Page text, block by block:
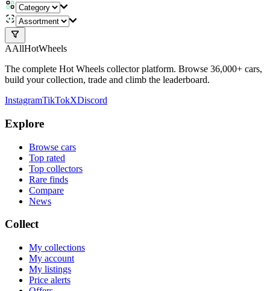
AAllHotWheels
The complete Hot Wheels collector platform. Browse 36,000+ cars,
build your collection, trade and climb the leaderboard.
InstagramTikTokXDiscord
Explore
Browse cars
Top rated
Top collectors
Rare finds
Compare
News
Collect
My collections
My account
My listings
Price alerts